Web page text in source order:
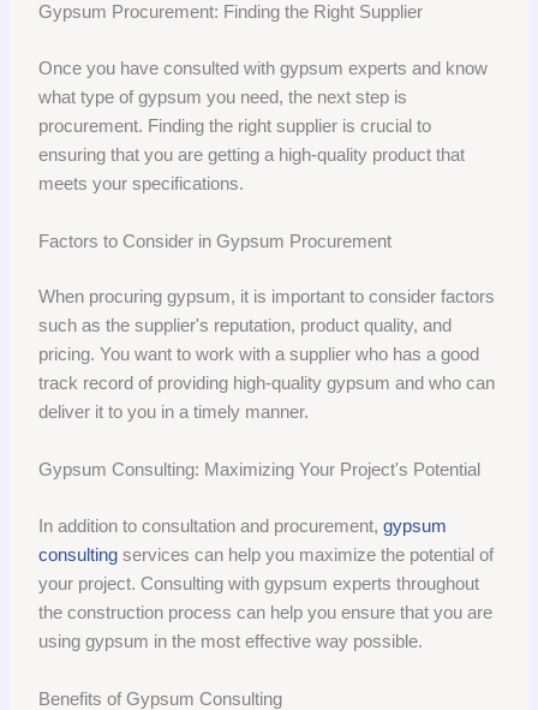
Gypsum Procurement: Finding the Right Supplier
Once you have consulted with gypsum experts and know
what type of gypsum you need, the next step is
procurement. Finding the right supplier is crucial to
ensuring that you are getting a high-quality product that
meets your specifications.
Factors to Consider in Gypsum Procurement
When procuring gypsum, it is important to consider factors
such as the supplier's reputation, product quality, and
pricing. You want to work with a supplier who has a good
track record of providing high-quality gypsum and who can
deliver it to you in a timely manner.
Gypsum Consulting: Maximizing Your Project's Potential
In addition to consultation and procurement,gypsum
consulting services can help you maximize the potential of
your project. Consulting with gypsum experts throughout
the construction process can help you ensure that you are
using gypsum in the most effective way possible.
Benefits of Gypsum Consulting